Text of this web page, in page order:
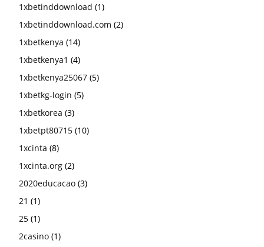
1xbetinddownload (1)
1xbetinddownload.com (2)
1xbetkenya (14)
1xbetkenya1 (4)
1xbetkenya25067 (5)
1xbetkg-login (5)
1xbetkorea (3)
1xbetpt80715 (10)
1xcinta (8)
1xcinta.org (2)
2020educacao (3)
21 (1)
25 (1)
2casino (1)